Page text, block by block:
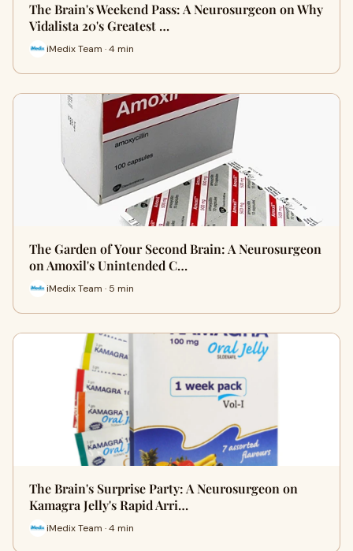
The Brain's Weekend Pass: A Neurosurgeon on Why
Vidalista 20's Greatest …
iMedix Team · 4 min
The Garden of Your Second Brain: A Neurosurgeon
on Amoxil's Unintended C…
iMedix Team · 5 min
The Brain's Surprise Party: A Neurosurgeon on
Kamagra Jelly's Rapid Arri…
iMedix Team · 4 min